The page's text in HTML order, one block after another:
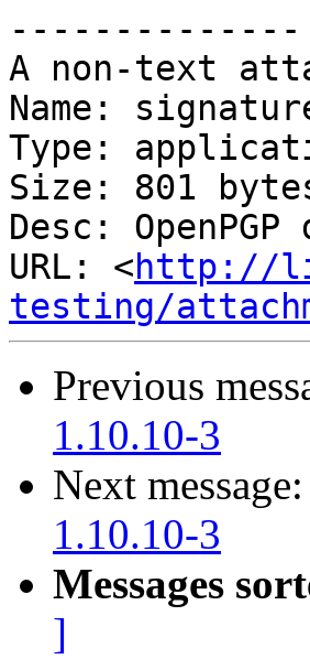
--------------
A non-text
Name:
Type:
Size: 801
Desc:
URL: <http://
testing/
Previous
1.10.10-3
Next message:
1.10.10-3
Messages
]